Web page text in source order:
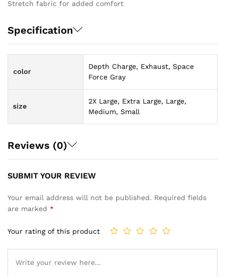
Stretch fabric for added comfort
Specification
color
Depth Charge, Exhaust, Space
Force Gray
size
2X Large, Extra Large, Large,
Medium, Small
Reviews (0)
SUBMIT YOUR REVIEW
Your email address will not be published. Required fields
are marked *
Your rating of this product